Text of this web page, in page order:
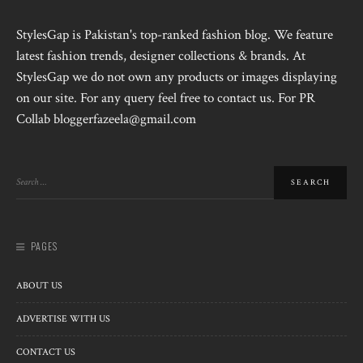
StylesGap is Pakistan's top-ranked fashion blog. We feature
latest fashion trends, designer collections & brands. At
StylesGap we do not own any products or images displaying
on our site. For any query feel free to contact us. For PR
Collab bloggerfazeela@gmail.com
PAGES
ABOUT US
ADVERTISE WITH US
CONTACT US